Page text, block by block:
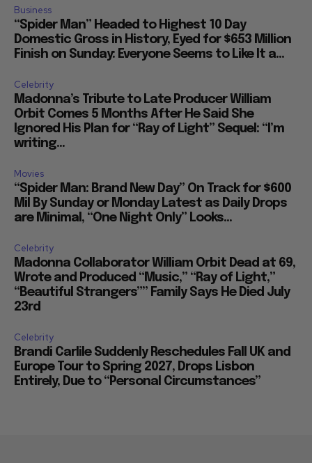
Business
“Spider Man” Headed to Highest 10 Day
Domestic Gross in History, Eyed for $653 Million
Finish on Sunday: Everyone Seems to Like It a...
Celebrity
Madonna’s Tribute to Late Producer William
Orbit Comes 5 Months After He Said She
Ignored His Plan for “Ray of Light” Sequel: “I’m
writing...
Movies
“Spider Man: Brand New Day” On Track for $600
Mil By Sunday or Monday Latest as Daily Drops
are Minimal, “One Night Only” Looks...
Celebrity
Madonna Collaborator William Orbit Dead at 69,
Wrote and Produced “Music,” “Ray of Light,”
“Beautiful Strangers”” Family Says He Died July
23rd
Celebrity
Brandi Carlile Suddenly Reschedules Fall UK and
Europe Tour to Spring 2027, Drops Lisbon
Entirely, Due to “Personal Circumstances”